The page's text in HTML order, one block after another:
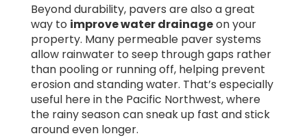
Beyond durability, pavers are also a great
way to improve water drainageon your
property. Many permeable paver systems
allow rainwater to seep through gaps rather
than pooling or running off, helping prevent
erosion and standing water. That’s especially
useful here in the Pacific Northwest, where
the rainy season can sneak up fast and stick
around even longer.